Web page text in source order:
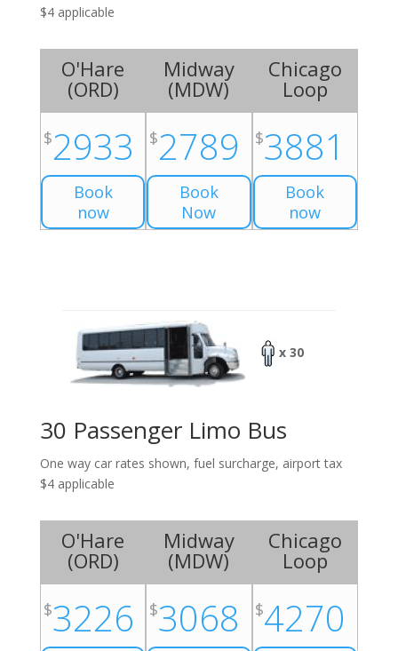
$4 applicable
O'Hare
(ORD)
$2933
Book
now
Midway
(MDW)
$2789
Book
Now
Chicago
Loop
$3881
Book
now
x 30
30 Passenger Limo Bus
One way car rates shown, fuel surcharge, airport tax
$4 applicable
O'Hare
(ORD)
$3226
Midway
(MDW)
$3068
Chicago
Loop
$4270